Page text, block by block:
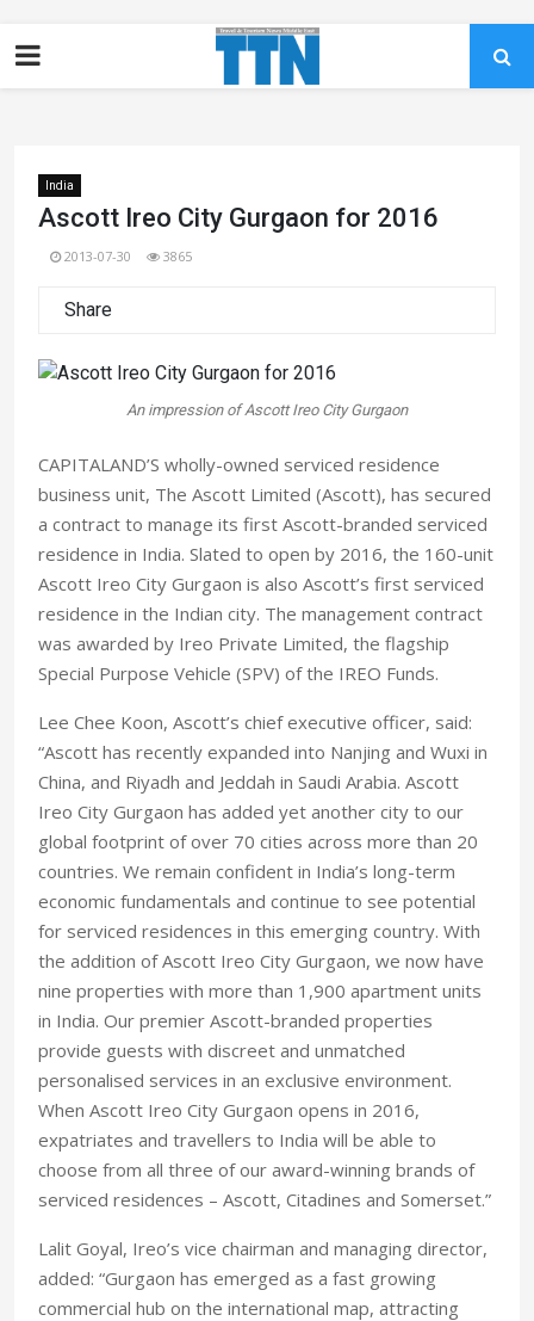
India
Ascott Ireo City Gurgaon for 2016
2013-07-30 3865
Share
An impression of Ascott Ireo City Gurgaon
CAPITALAND’S wholly-owned serviced residence
business unit, The Ascott Limited (Ascott), has secured
a contract to manage its first Ascott-branded serviced
residence in India. Slated to open by 2016, the 160-unit
Ascott Ireo City Gurgaon is also Ascott’s first serviced
residence in the Indian city. The management contract
was awarded by Ireo Private Limited, the flagship
Special Purpose Vehicle (SPV) of the IREO Funds.
Lee Chee Koon, Ascott’s chief executive officer, said:
“Ascott has recently expanded into Nanjing and Wuxi in
China, and Riyadh and Jeddah in Saudi Arabia. Ascott
Ireo City Gurgaon has added yet another city to our
global footprint of over 70 cities across more than 20
countries. We remain confident in India’s long-term
economic fundamentals and continue to see potential
for serviced residences in this emerging country. With
the addition of Ascott Ireo City Gurgaon, we now have
nine properties with more than 1,900 apartment units
in India. Our premier Ascott-branded properties
provide guests with discreet and unmatched
personalised services in an exclusive environment.
When Ascott Ireo City Gurgaon opens in 2016,
expatriates and travellers to India will be able to
choose from all three of our award-winning brands of
serviced residences – Ascott, Citadines and Somerset.”
Lalit Goyal, Ireo’s vice chairman and managing director,
added: “Gurgaon has emerged as a fast growing
commercial hub on the international map, attracting